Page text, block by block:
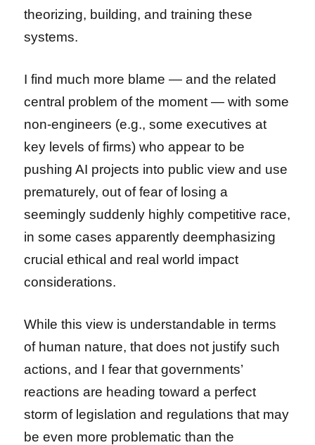
theorizing, building, and training these
systems.
I find much more blame — and the related
central problem of the moment — with some
non-engineers (e.g., some executives at
key levels of firms) who appear to be
pushing AI projects into public view and use
prematurely, out of fear of losing a
seemingly suddenly highly competitive race,
in some cases apparently deemphasizing
crucial ethical and real world impact
considerations.
While this view is understandable in terms
of human nature, that does not justify such
actions, and I fear that governments’
reactions are heading toward a perfect
storm of legislation and regulations that may
be even more problematic than the